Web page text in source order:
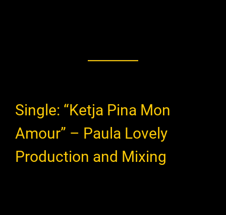
Single: “Ketja Pina Mon
Amour” – Paula Lovely
Production and Mixing